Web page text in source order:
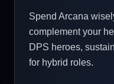
Spend Arcana
complement your
DPS heroes,
for hybrid roles.